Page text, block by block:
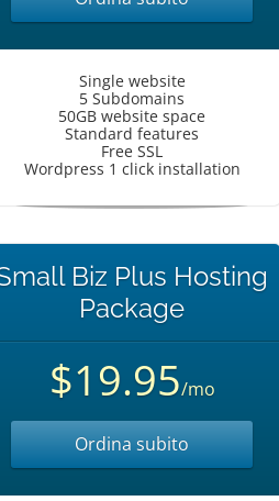
Single website
5 Subdomains
50GB website space
Standard features
Free SSL
Wordpress 1 click installation
Biz Plus Hosting
Package
$19.95/mo
Ordina subito